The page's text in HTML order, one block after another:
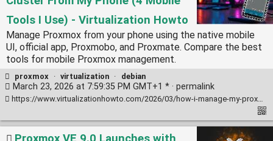
Tools I Use) - Virtualization Howto
Manage Proxmox from your phone using the native mobile
UI, official app, Proxmobo, and Proxmate. Compare the best
tools for mobile Proxmox management.
proxmox · virtualization · debian
March 23, 2026 at 7:59:35 PM GMT+1 * · permalink
https://www.virtualizationhowto.com/2026/03/how-i-manage-my-proxmox-cluster-from-my-phone-4-mobile-tools-i-use/